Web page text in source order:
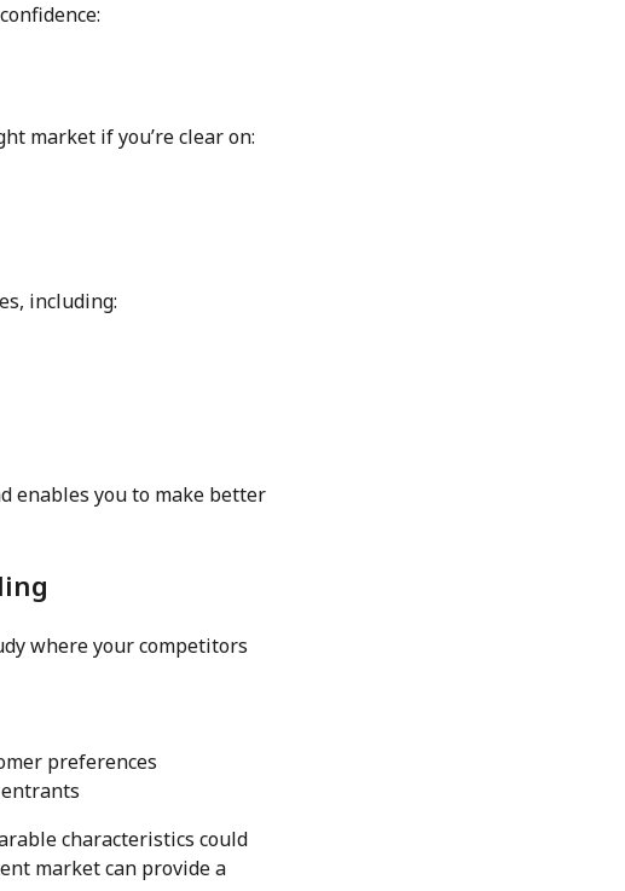
market if you’re clear on:
including:
enables you to make better
where your competitors
preferences
characteristics could
market can provide a